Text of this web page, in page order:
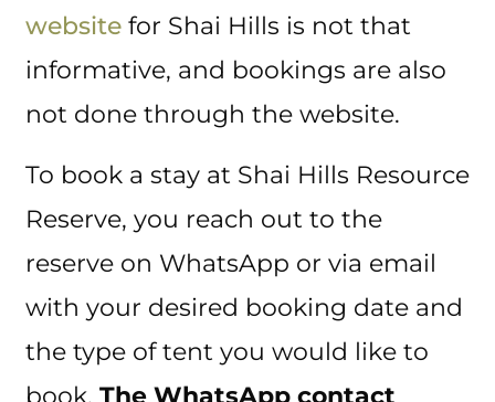
website for Shai Hills is not that
informative, and bookings are also
not done through the website.
To book a stay at Shai Hills Resource
Reserve, you reach out to the
reserve on WhatsApp or via email
with your desired booking date and
the type of tent you would like to
book. The WhatsApp contact